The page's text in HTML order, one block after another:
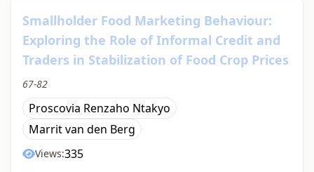
Smallholder Food Marketing Behaviour:
Exploring the Role of Informal Credit and
Traders in Stabilization of Food Crop Prices
67-82
Proscovia Renzaho Ntakyo
Marrit van den Berg
Views:335